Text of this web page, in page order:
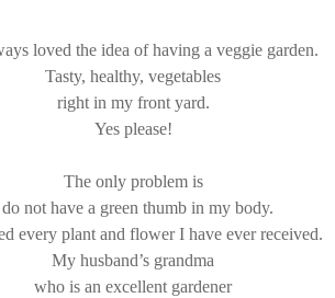
loved the idea of having a veggie garden.
Tasty, healthy, vegetables
right in my front yard.
Yes please!
The only problem is
not have a green thumb in my body.
every plant and flower I have ever received.
My husband’s grandma
who is an excellent gardener